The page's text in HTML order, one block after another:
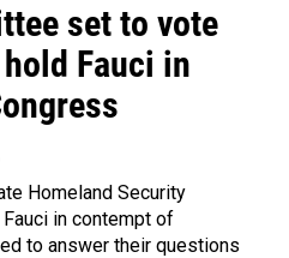
set to vote
Fauci in
Homeland Security
in contempt of
to answer their questions